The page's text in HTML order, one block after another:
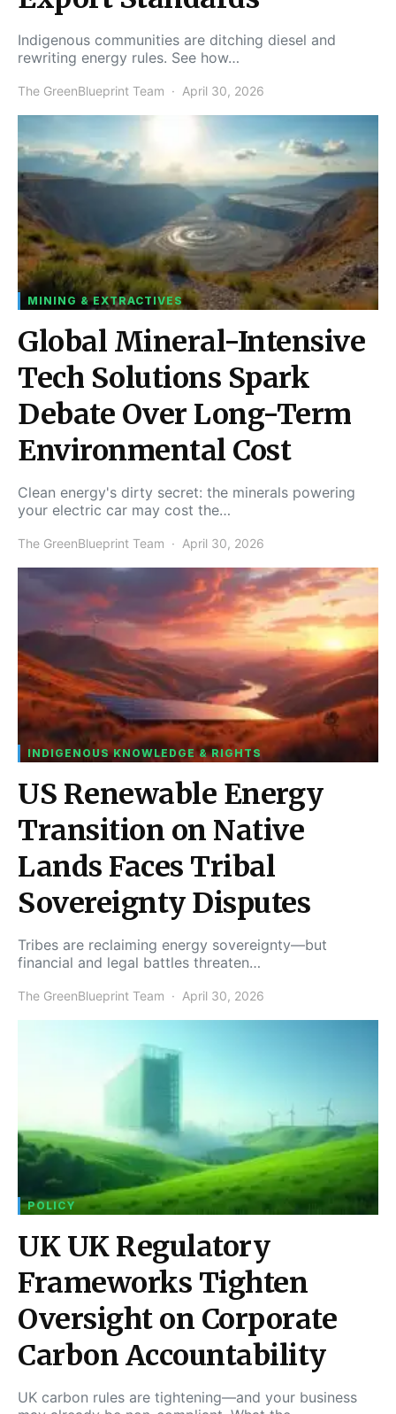
Indigenous communities are ditching diesel and
rewriting energy rules. See how…
The GreenBlueprint Team April 30, 2026
MINING & EXTRACTIVES
Global Mineral-Intensive
Tech Solutions Spark
Debate Over Long-Term
Environmental Cost
Clean energy's dirty secret: the minerals powering
your electric car may cost the…
The GreenBlueprint Team April 30, 2026
INDIGENOUS KNOWLEDGE & RIGHTS
US Renewable Energy
Transition on Native
Lands Faces Tribal
Sovereignty Disputes
Tribes are reclaiming energy sovereignty—but
financial and legal battles threaten…
The GreenBlueprint Team April 30, 2026
POLICY
UK UK Regulatory
Frameworks Tighten
Oversight on Corporate
Carbon Accountability
UK carbon rules are tightening—and your business